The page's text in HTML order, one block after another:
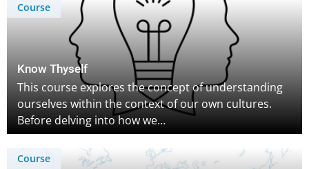
Course
Know Thyself
This course explores the concept of understanding
ourselves within the context of our own cultures.
Before delving into how we…
Course